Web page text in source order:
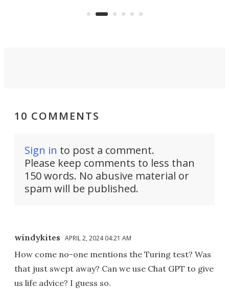
viral demonstration hype and
10 COMMENTS
Sign in to post a comment.
Please keep comments to less than
150 words. No abusive material or
spam will be published.
windykites APRIL 2, 2024 04:21 AM
How come no-one mentions the Turing test? Was
that just swept away? Can we use Chat GPT to give
us life advice? I guess so.